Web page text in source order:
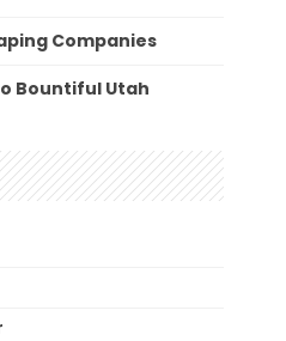
Companies
Bountiful Utah